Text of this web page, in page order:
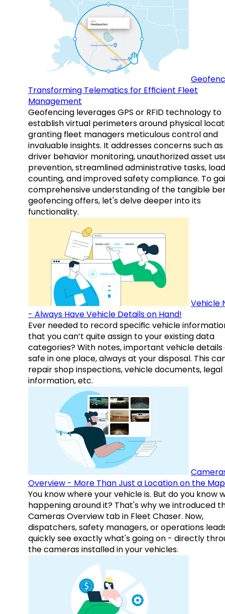
Transforming Telematics for Efficient Fleet
Management
Geofencing leverages GPS or RFID technology to
establish virtual perimeters around physical
granting fleet managers meticulous control and
invaluable insights. It addresses concerns such as
driver behavior monitoring, unauthorized asset
prevention, streamlined administrative tasks, load
counting, and improved safety compliance. To
comprehensive understanding of the tangible
geofencing offers, let's delve deeper into its
functionality.
Vehicle
- Always Have Vehicle Details on Hand!
Ever needed to record specific vehicle
that you can’t quite assign to your existing data
categories? With notes, important vehicle details
safe in one place, always at your disposal. This
repair shop inspections, vehicle documents, legal
information, etc.
Overview - More Than Just a Location on the Map
You know where your vehicle is. But do you know
happening around it? That's why we introduced
Cameras Overview tab in Fleet Chaser. Now,
dispatchers, safety managers, or operations
quickly see exactly what's going on - directly
the cameras installed in your vehicles.